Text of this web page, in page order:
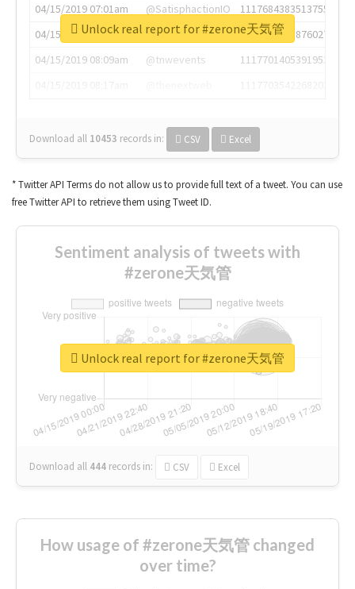
04/15/2019 07:01am
@SatisphactionIO
1117684383513755649
04/15/2019 07:03am
@annaercilla
1117684805876027392
04/15/2019 08:09am
@tnwevents
1117701405391953920
Download all 10453 records in: CSV Excel
Unlock real report for #zerone天気管
* Twitter API Terms do not allow us to provide full text of a tweet. You can use
free Twitter API to retrieve them using Tweet ID.
Sentiment analysis of tweets with
#zerone天気管
Download all 444 records in: CSV Excel
Unlock real report for #zerone天気管
How usage of #zerone天気管 changed
over time?